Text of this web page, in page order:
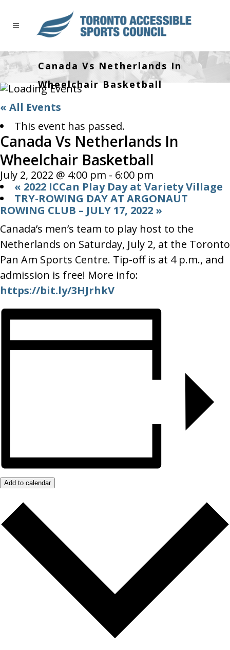
Canada Vs Netherlands In
Wheelchair Basketball
« All Events
This event has passed.
Canada Vs Netherlands In
Wheelchair Basketball
July 2, 2022 @ 4:00 pm - 6:00 pm
« 2022 ICCan Play Day at Variety Village
TRY-ROWING DAY AT ARGONAUT
ROWING CLUB – JULY 17, 2022 »
Canada’s men’s team to play host to the
Netherlands on Saturday, July 2, at the Toronto
Pan Am Sports Centre. Tip-off is at 4 p.m., and
admission is free! More info:
https://bit.ly/3HJrhkV
Add to calendar